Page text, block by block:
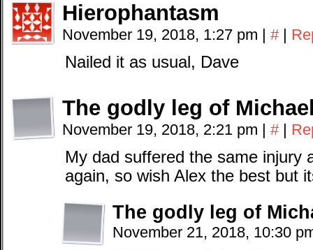
Hierophantasm
November 19, 2018, 1:27 pm | # |
Nailed it as usual, Dave
The godly leg of
November 19, 2018, 2:21 pm | # |
My dad suffered the same injury
again, so wish Alex the best but
The godly leg of
November 21, 2018, 10:30